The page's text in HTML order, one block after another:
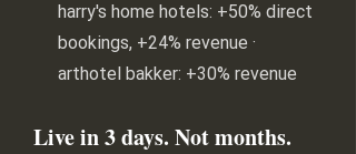
harry's home hotels: +50% direct
bookings, +24% revenue ·
arthotel bakker: +30% revenue
Live in 3 days. Not months.